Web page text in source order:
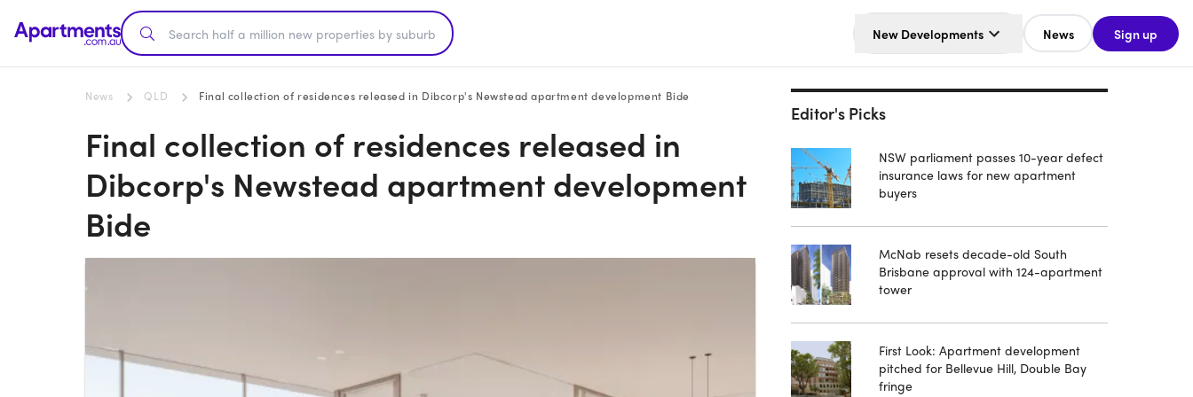
New Developments News Sign up
News QLD Final collection of residences released in Dibcorp's Newstead apartment development Bide
Final collection of residences released in
Dibcorp's Newstead apartment development
Bide
Editor's Picks
NSW parliament passes 10-year defect
insurance laws for new apartment
buyers
McNab resets decade-old South
Brisbane approval with 124-apartment
tower
First Look: Apartment development
pitched for Bellevue Hill, Double Bay
fringe